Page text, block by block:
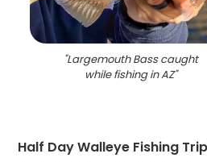
"Largemouth Bass caught
while fishing in AZ"
Half Day Walleye Fishing